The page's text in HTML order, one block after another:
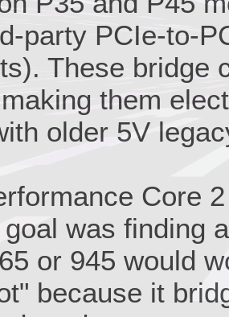
party PCIe-to-
These bridge
them
older 5V
Core
was finding
or 945 would
because it